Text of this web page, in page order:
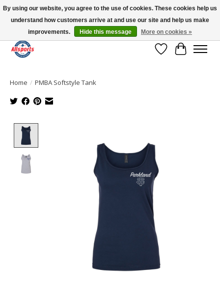
Please note: shipping is currently unavailable to the province of Quebec |
13016 82 ST Edmonton | Open Mon-Fri 11-7 & Sat-Sun 11-4
Wish List
Cart
Home / PMBA Softstyle Tank
By using our website, you agree to the use of cookies. These cookies help us
understand how customers arrive at and use our site and help us make
improvements.
Hide this message More on cookies »